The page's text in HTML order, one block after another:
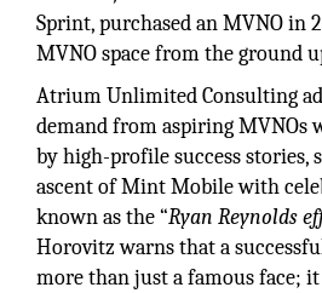
Sprint, purchased an MVNO in
MVNO space from the ground
Atrium Unlimited Consulting
demand from aspiring MVNOs
by high-profile success stories,
ascent of Mint Mobile with
known as the “Ryan Reynolds
Horovitz warns that a
more than just a famous face;